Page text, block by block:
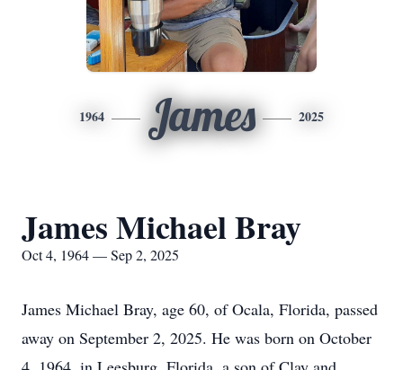
1964 James 2025
James Michael Bray
Oct 4, 1964 — Sep 2, 2025
James Michael Bray, age 60, of Ocala, Florida, passed
away on September 2, 2025. He was born on October